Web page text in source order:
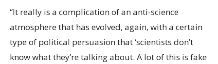
“It really is a complication of an anti-science
atmosphere that has evolved, again, with a certain
type of political persuasion that ‘scientists don’t
know what they’re talking about. A lot of this is fake